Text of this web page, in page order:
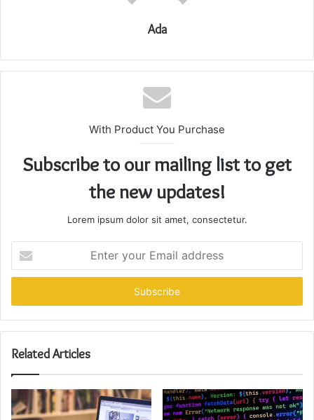
Ada
With Product You Purchase
Subscribe to our mailing list to get
the new updates!
Lorem ipsum dolor sit amet, consectetur.
your
Email
Related Articles